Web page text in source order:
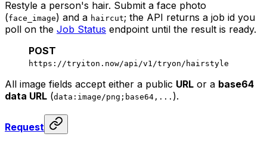
Restyle a person's hair. Submit a face photo
(face_image) and a haircut; the API returns a job id you
poll on the Job Status endpoint until the result is ready.
POST
https://tryiton.now/api/v1/tryon/hairstyle
All image fields accept either a public URL or a base64
data URL (data:image/png;base64,... ).
Request